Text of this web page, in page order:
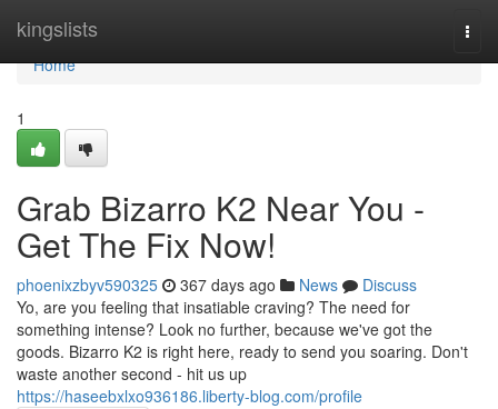
kingslists
Home
Home
1
Grab Bizarro K2 Near You -
Get The Fix Now!
phoenixzbyv590325 367 days ago News
Discuss
Yo, are you feeling that insatiable craving? The need for
something intense? Look no further, because we've got the
goods. Bizarro K2 is right here, ready to send you soaring. Don't
waste another second - hit us up
https://haseebxlxo936186.liberty-blog.com/profile